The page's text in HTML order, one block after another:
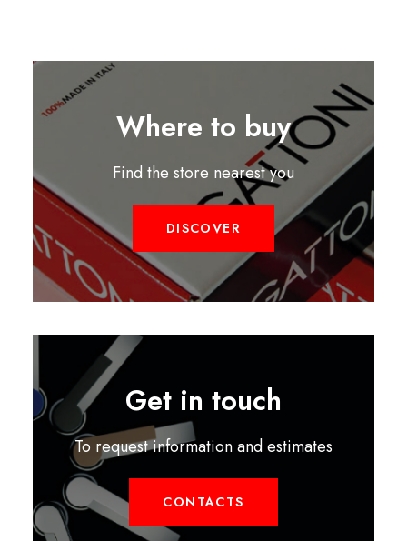
Where to buy
Find the store nearest you
DISCOVER
Get in touch
To request information and estimates
CONTACTS